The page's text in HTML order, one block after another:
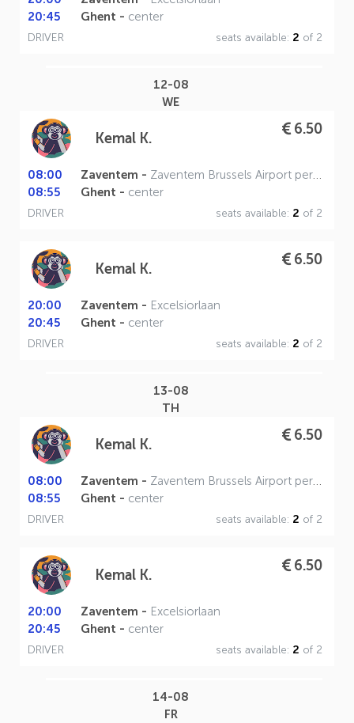
20:45
Ghent - center
DRIVER seats available: 2 of 2
12-08
WE
Kemal K.
6.50
08:00 Zaventem - Zaventem Brussels Airport perron A
08:55
Ghent - center
DRIVER seats available: 2 of 2
Kemal K.
6.50
20:00 Zaventem - Excelsiorlaan
20:45
Ghent - center
DRIVER seats available: 2 of 2
13-08
TH
Kemal K.
6.50
08:00 Zaventem - Zaventem Brussels Airport perron A
08:55
Ghent - center
DRIVER seats available: 2 of 2
Kemal K.
6.50
20:00 Zaventem - Excelsiorlaan
20:45
Ghent - center
DRIVER seats available: 2 of 2
14-08
FR